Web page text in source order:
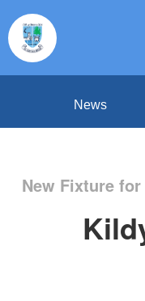
News
New Fixture